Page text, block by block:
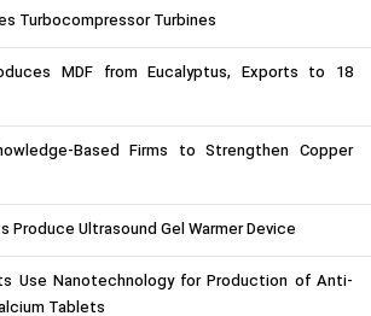
Turbocompressor Turbines
MDF from Eucalyptus, Exports to 18
Based Firms to Strengthen Copper
Produce Ultrasound Gel Warmer Device
Use Nanotechnology for Production of Anti-
Tablets